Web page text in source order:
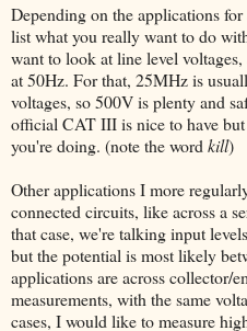
Depending on the applications
list what you really want to do
want to look at line level
at 50Hz. For that, 25MHz is
voltages, so 500V is plenty and
official CAT III is nice to have
you're doing. (note the word kill)
Other applications I more
connected circuits, like across a
that case, we're talking input
but the potential is most likely
applications are across collector/
measurements, with the same
cases, I would like to measure